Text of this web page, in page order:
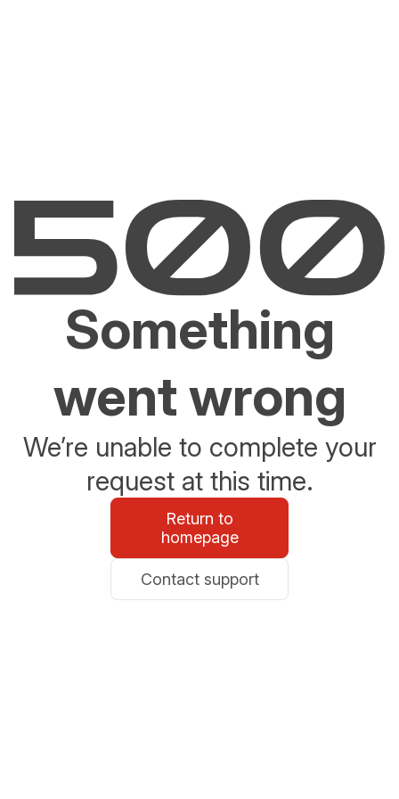
Something
went wrong
We’re unable to complete your
request at this time.
Return to
homepage
Contact support